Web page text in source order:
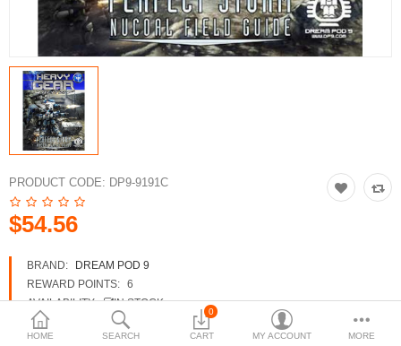
HOME SEARCH
0
CART MY ACCOUNT MORE
PRODUCT CODE: DP9-9191C
$54.56
BRAND:
DREAM POD 9
REWARD POINTS: 6
AVAILABILITY:
IN STOCK
dp9.com
New Releases
Heavy Gear Blitz
Jovian Wars